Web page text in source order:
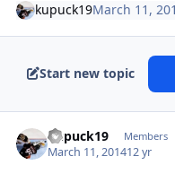
kupuck19March 11,
Start new topic
kupuck19 Members
March 11, 201412 yr